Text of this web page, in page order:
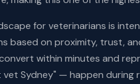
for veterinarians is
based on proximity, trust,
within minutes and
vet Sydney" — happen during